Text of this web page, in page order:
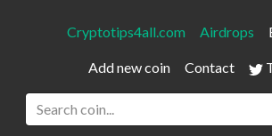
Cryptotips4all.com Airdrops
Add new coin Contact